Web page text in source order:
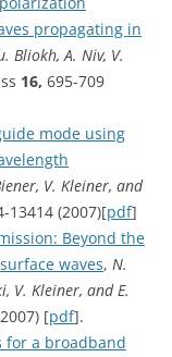
propagating in
Bliokh, A. Niv, V.
16, 695-709
mode using
V. Kleiner, and
13414 (2007)[pdf]
Beyond the
waves, N.
V. Kleiner, and E.
[pdf].
for a broadband